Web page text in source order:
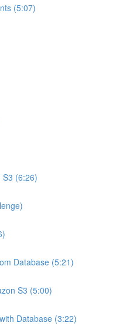
(5:07)
S3 (6:26)
Database (5:21)
S3 (5:00)
Database (3:22)